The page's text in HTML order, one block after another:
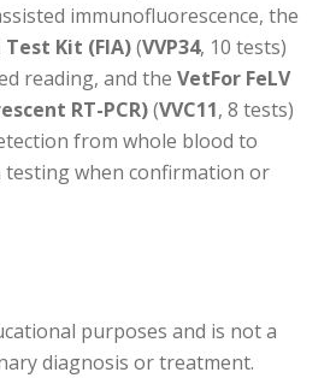
immunofluorescence, the
Test Kit (FIA)(VVP34, 10 tests)
reading, and the VetFor FeLV
RT-PCR)(VVC11, 8 tests)
from whole blood to
when confirmation or
purposes and is not a
diagnosis or treatment.